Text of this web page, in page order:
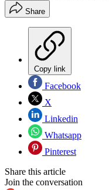
Share
Copy link
Facebook
X
Linkedin
Whatsapp
Pinterest
Share this article
Join the conversation